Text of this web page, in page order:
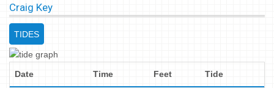
Craig Key
TIDES
Date Time Feet Tide